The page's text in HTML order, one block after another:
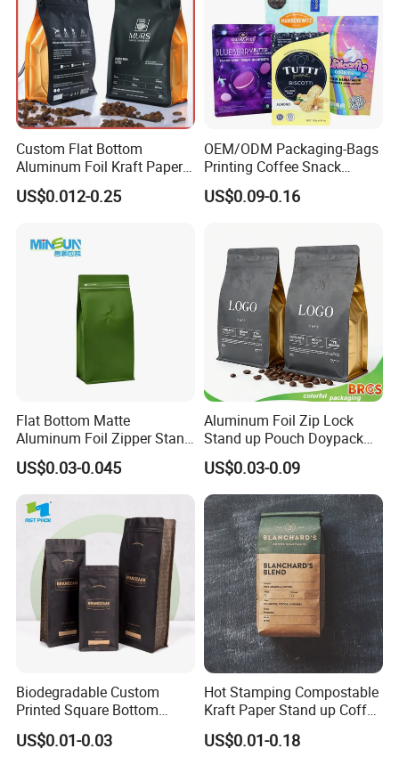
Company Profile
Custom Flat Bottom
Aluminum Foil Kraft Paper
Food Grade Zipper Granola
Stand up Pouch Empty Tea
Valve Coffee Packaging
Bag
US$0.012-0.25
OEM/ODM Packaging-Bags
Printing Coffee Snack
Plastic Bag Plastic
Packaging
US$0.09-0.16
Flat Bottom Matte
Aluminum Foil Zipper Stand
up Plastic Valve Pouch Tea
Protein Powder Mylar Zip
Lock Doypack Coffee Bean
Packaging Bag
US$0.03-0.045
Aluminum Foil Zip Lock
Stand up Pouch Doypack
Plastic Flat Bottom Food
Cookie Packaging Eco
Brown Kraft Paper Mylar
Empty Tea Valve Coffee
Bean Packing Bag
US$0.03-0.09
Biodegradable Custom
Printed Square Bottom
Front Zipper Compostable
Black Kraft Paper Food
US$0.01-0.03
Hot Stamping Compostable
Kraft Paper Stand up Coffee
Packaging Flat Bottom
Bags
US$0.01-0.18